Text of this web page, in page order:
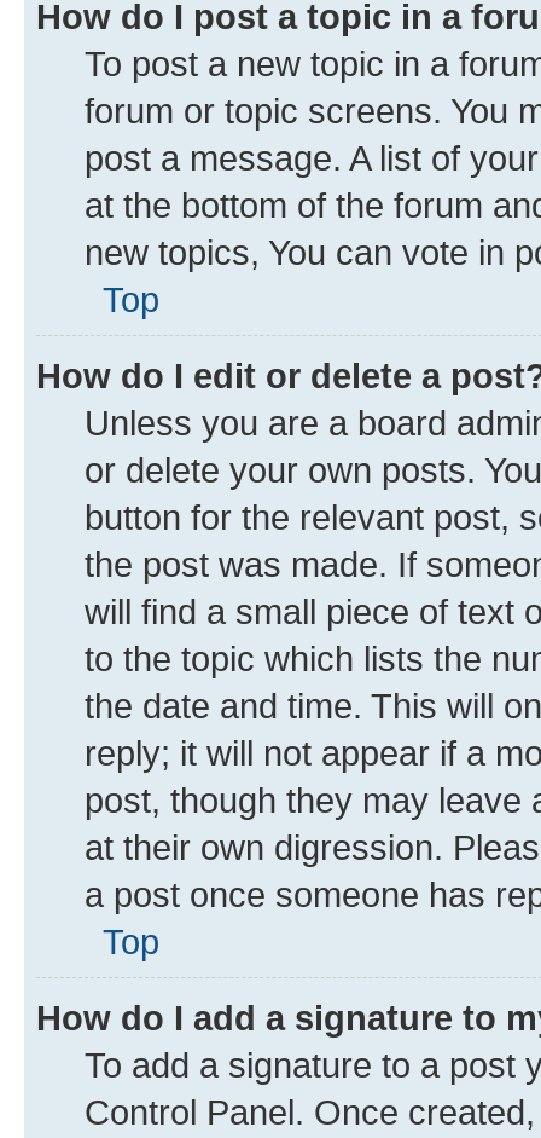
How do I post a topic in a
To post a new topic in a
forum or topic screens. You
post a message. A list of
at the bottom of the forum
new topics, You can vote in
Top
How do I edit or delete a
Unless you are a board
or delete your own posts.
button for the relevant post,
the post was made. If
will find a small piece of text
to the topic which lists the
the date and time. This will
reply; it will not appear if a
post, though they may leave
at their own digression.
a post once someone has
Top
How do I add a signature to
To add a signature to a post
Control Panel. Once